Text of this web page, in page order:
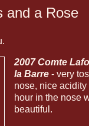
and a Rose
2007 Comte
la Barre- very
nose, nice
hour in the nose
beautiful.